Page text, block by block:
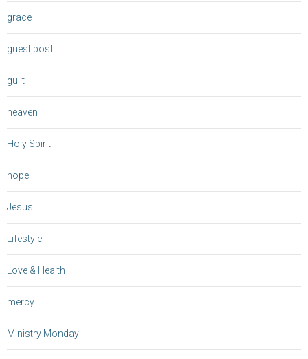
grace
guest post
guilt
heaven
Holy Spirit
hope
Jesus
Lifestyle
Love & Health
mercy
Ministry Monday